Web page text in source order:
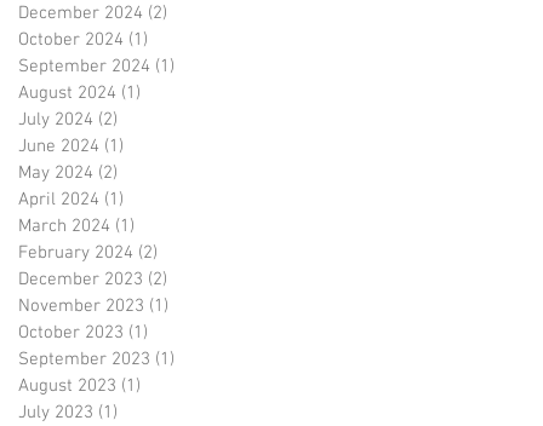
December 2024 (2)
October 2024 (1)
September 2024 (1)
August 2024 (1)
July 2024 (2)
June 2024 (1)
May 2024 (2)
April 2024 (1)
March 2024 (1)
February 2024 (2)
December 2023 (2)
November 2023 (1)
October 2023 (1)
September 2023 (1)
August 2023 (1)
July 2023 (1)